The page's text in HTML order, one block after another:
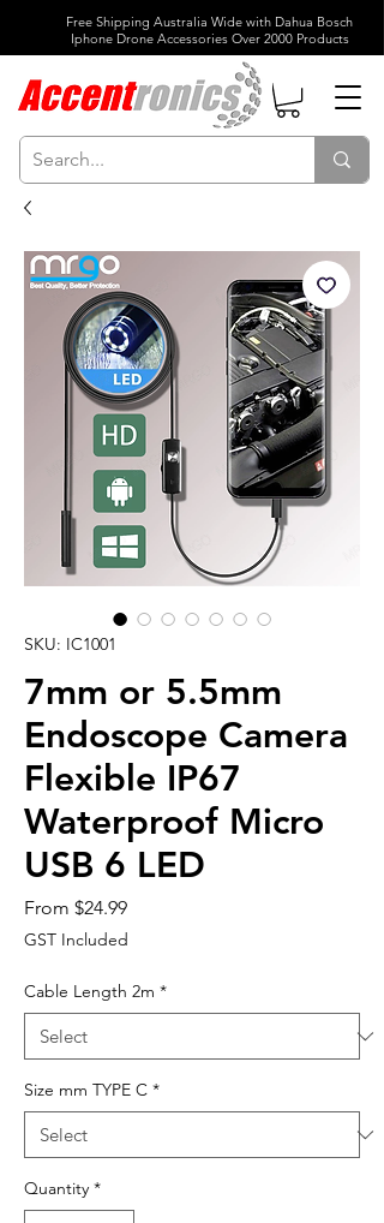
Free Shipping Australia Wide with Dahua Bosch
Iphone Drone Accessories Over 2000 Products
SKU: IC1001
7mm or 5.5mm
Endoscope Camera
Flexible IP67
Waterproof Micro
USB 6 LED
From $24.99Sale
Price
GST Included
Cable Length 2m *
Size mm TYPE C *
Quantity *